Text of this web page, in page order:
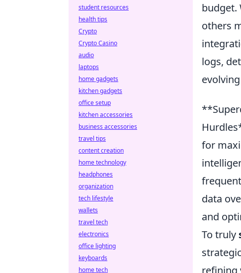
budget.
others
logs,
for
data
and
To truly
student resources
health tips
Crypto
Crypto Casino
audio
laptops
home gadgets
kitchen gadgets
office setup
kitchen accessories
business accessories
travel tips
content creation
home technology
headphones
organization
tech lifestyle
wallets
travel tech
electronics
office lighting
keyboards
home tech